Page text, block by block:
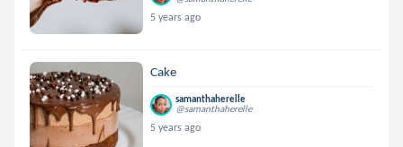
5 years ago
Cake
samanthaherelle
@samanthaherelle
5 years ago